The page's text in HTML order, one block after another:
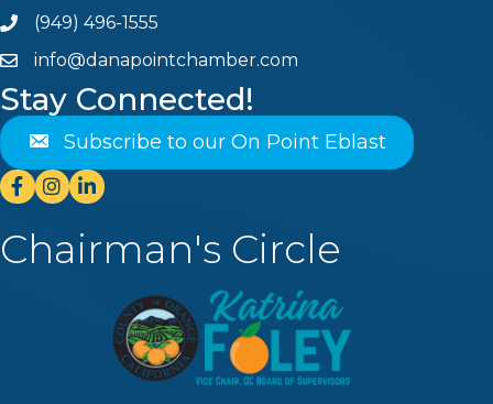
Phone(949) 496-1555
emailinfo@danapointchamber.com
Stay Connected!
Subscribe to our On Point Eblast
Facebook
Instagram
Linkedin
Chairman's Circle